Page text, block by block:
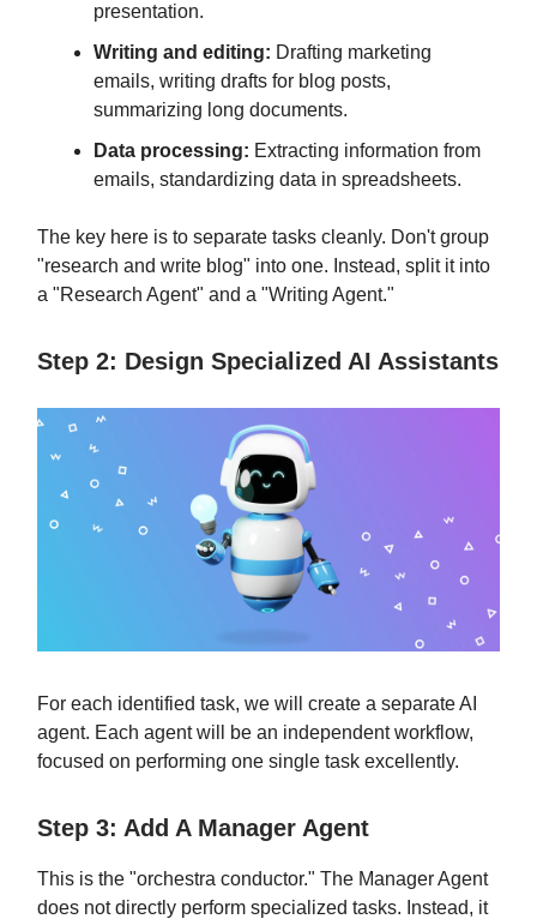
presentation.
Writing and editing: Drafting marketing
emails, writing drafts for blog posts,
summarizing long documents.
Data processing: Extracting information from
emails, standardizing data in spreadsheets.
The key here is to separate tasks cleanly. Don't group
"research and write blog" into one. Instead, split it into
a "Research Agent" and a "Writing Agent."
Step 2: Design Specialized AI Assistants
For each identified task, we will create a separate AI
agent. Each agent will be an independent workflow,
focused on performing one single task excellently.
Step 3: Add A Manager Agent
This is the "orchestra conductor." The Manager Agent
does not directly perform specialized tasks. Instead, it